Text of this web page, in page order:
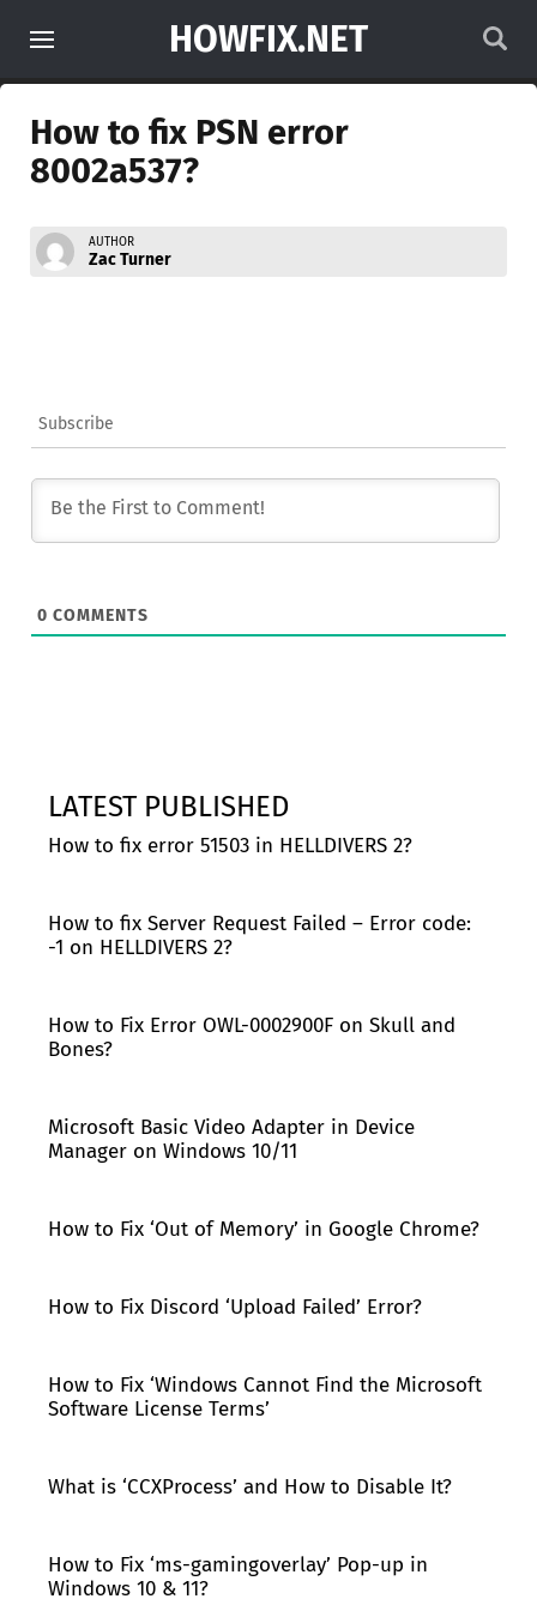
HOWFIX.NET
How to fix PSN error
8002a537?
AUTHOR
Zac Turner
Subscribe
0 COMMENTS
LATEST PUBLISHED
How to fix error 51503 in HELLDIVERS 2?
How to fix Server Request Failed – Error code:
-1 on HELLDIVERS 2?
How to Fix Error OWL-0002900F on Skull and
Bones?
Microsoft Basic Video Adapter in Device
Manager on Windows 10/11
How to Fix ‘Out of Memory’ in Google Chrome?
How to Fix Discord ‘Upload Failed’ Error?
How to Fix ‘Windows Cannot Find the Microsoft
Software License Terms’
What is ‘CCXProcess’ and How to Disable It?
How to Fix ‘ms-gamingoverlay’ Pop-up in
Windows 10 & 11?